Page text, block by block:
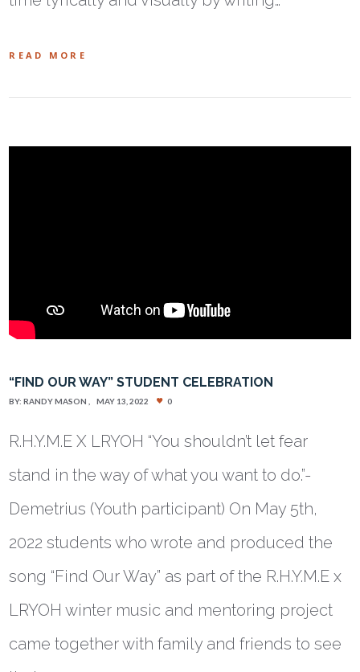
READ MORE
“FIND OUR WAY” STUDENT CELEBRATION
BY:RANDY MASON MAY 13, 2022 0
R.H.Y.M.E X LRYOH “You shouldn’t let fear
stand in the way of what you want to do.”-
Demetrius (Youth participant) On May 5th,
2022 students who wrote and produced the
song “Find Our Way” as part of the R.H.Y.M.E x
LRYOH winter music and mentoring project
came together with family and friends to see